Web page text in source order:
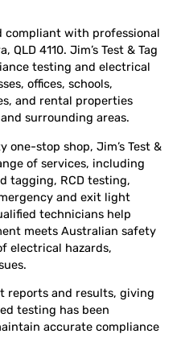
compliant with professional
4110. Jim’s Test & Tag
testing and electrical
offices, schools,
and rental properties
surrounding areas.
one-stop shop, Jim’s Test &
of services, including
tagging, RCD testing,
and exit light
technicians help
meets Australian safety
electrical hazards,
reports and results, giving
testing has been
accurate compliance